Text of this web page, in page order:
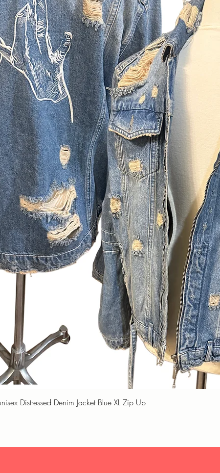
Quick View
Distressed Denim Jacket Blue XL Zip Up